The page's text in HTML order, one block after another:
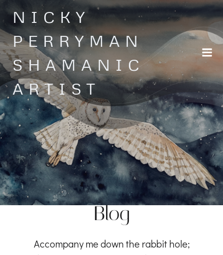
Skip
to
content
NICKY
PERRYMAN
SHAMANIC
ARTIST
Blog
Accompany me down the rabbit hole;